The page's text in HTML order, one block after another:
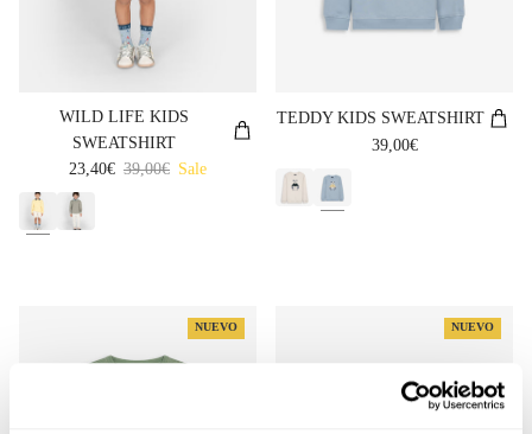
WILD LIFE KIDS
SWEATSHIRT
Sale price
23,40€ Regular price
39,00€ Sale
TEDDY KIDS SWEATSHIRT
Regular price
39,00€
NUEVO NUEVO